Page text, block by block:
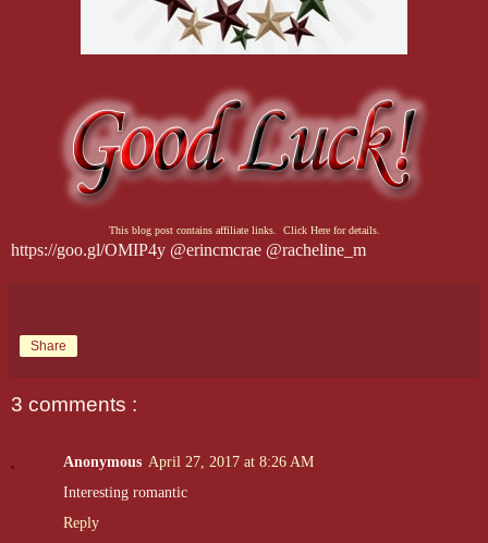
This blog post contains affiliate links. Click Here for details.
https://goo.gl/OMIP4y @erincmcrae @racheline_m
Share
3 comments :
Anonymous April 27, 2017 at 8:26 AM
Interesting romantic
Reply